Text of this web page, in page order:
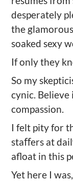
desperately
the
soaked sexy
If only they
So my
cynic.
compassion.
I felt pity for
staﬀers at
afloat in this
Yet here I